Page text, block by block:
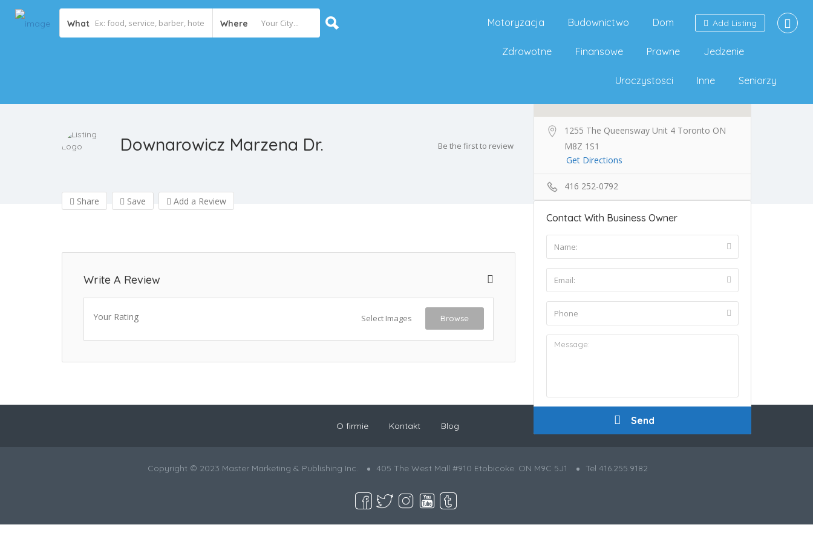
What Where Add Listing
Motoryzacja Budownictwo Dom
Zdrowotne Finansowe Prawne Jedzenie
Uroczystosci Inne Seniorzy
Downarowicz Marzena Dr. Be the first to review
Share Save Add a Review
Write A Review
Your Rating Select Images Browse
1255 The Queensway Unit 4 Toronto ON
M8Z 1S1
Get Directions
416 252-0792
Contact With Business Owner
O firmie Kontakt Blog
Copyright © 2023 Master Marketing & Publishing Inc. 405 The West Mall #910 Etobicoke. ON M9C 5J1 Tel 416.255.9182